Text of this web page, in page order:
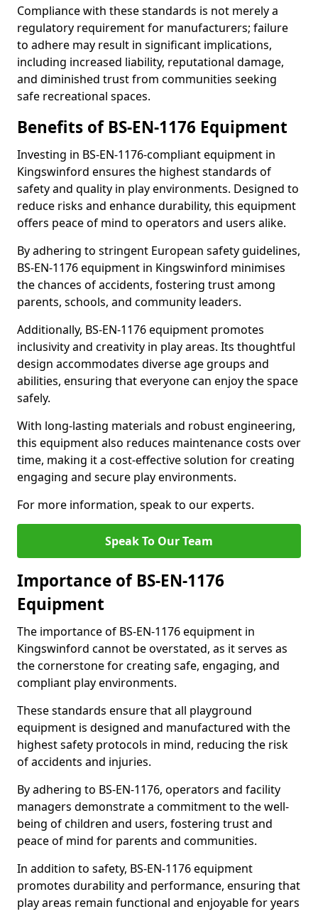
Compliance with these standards is not merely a
regulatory requirement for manufacturers; failure
to adhere may result in significant implications,
including increased liability, reputational damage,
and diminished trust from communities seeking
safe recreational spaces.
Benefits of BS-EN-1176 Equipment
Investing in BS-EN-1176-compliant equipment in
Kingswinford ensures the highest standards of
safety and quality in play environments. Designed to
reduce risks and enhance durability, this equipment
offers peace of mind to operators and users alike.
By adhering to stringent European safety guidelines,
BS-EN-1176 equipment in Kingswinford minimises
the chances of accidents, fostering trust among
parents, schools, and community leaders.
Additionally, BS-EN-1176 equipment promotes
inclusivity and creativity in play areas. Its thoughtful
design accommodates diverse age groups and
abilities, ensuring that everyone can enjoy the space
safely.
With long-lasting materials and robust engineering,
this equipment also reduces maintenance costs over
time, making it a cost-effective solution for creating
engaging and secure play environments.
For more information, speak to our experts.
Speak To Our Team
Importance of BS-EN-1176
Equipment
The importance of BS-EN-1176 equipment in
Kingswinford cannot be overstated, as it serves as
the cornerstone for creating safe, engaging, and
compliant play environments.
These standards ensure that all playground
equipment is designed and manufactured with the
highest safety protocols in mind, reducing the risk
of accidents and injuries.
By adhering to BS-EN-1176, operators and facility
managers demonstrate a commitment to the well-
being of children and users, fostering trust and
peace of mind for parents and communities.
In addition to safety, BS-EN-1176 equipment
promotes durability and performance, ensuring that
play areas remain functional and enjoyable for years